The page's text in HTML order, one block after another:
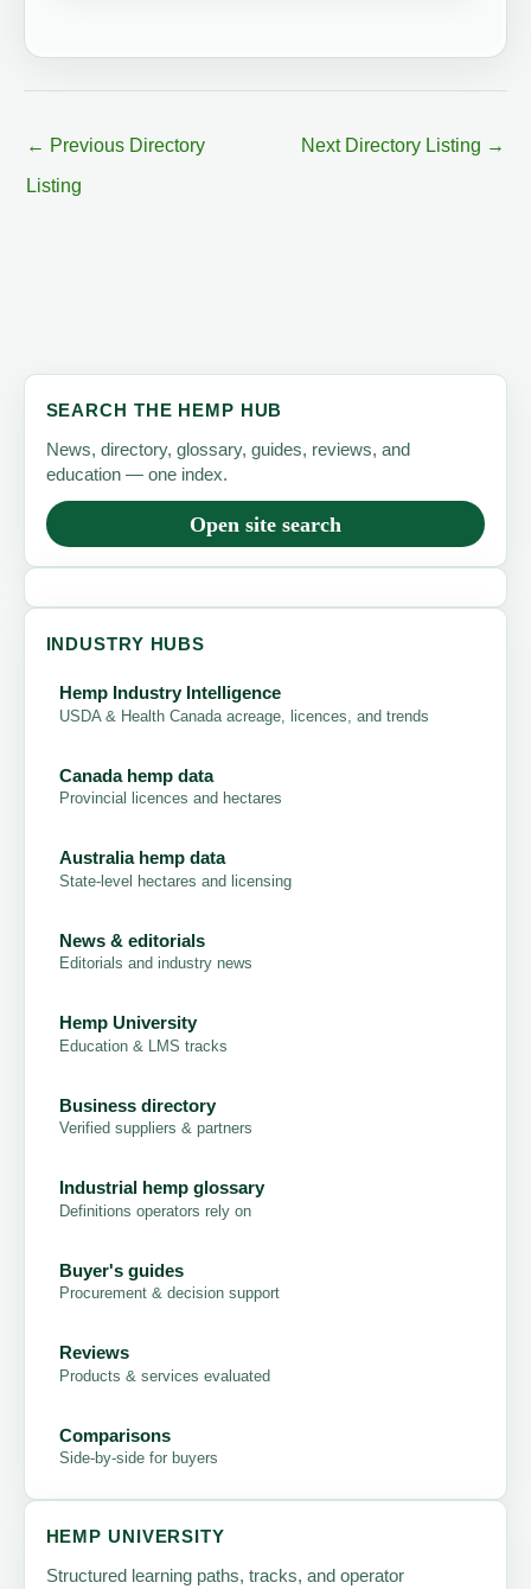
← Previous Directory
Listing
Next Directory Listing →
SEARCH THE HEMP HUB
News, directory, glossary, guides, reviews, and
education — one index.
Open site search
INDUSTRY HUBS
Hemp Industry Intelligence
USDA & Health Canada acreage, licences, and trends
Canada hemp data
Provincial licences and hectares
Australia hemp data
State-level hectares and licensing
News & editorials
Editorials and industry news
Hemp University
Education & LMS tracks
Business directory
Verified suppliers & partners
Industrial hemp glossary
Definitions operators rely on
Buyer's guides
Procurement & decision support
Reviews
Products & services evaluated
Comparisons
Side-by-side for buyers
HEMP UNIVERSITY
Structured learning paths, tracks, and operator